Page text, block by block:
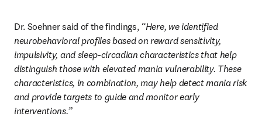
Dr. Soehner said of the findings, “Here, we identified
neurobehavioral profiles based on reward sensitivity,
impulsivity, and sleep-circadian characteristics that help
distinguish those with elevated mania vulnerability. These
characteristics, in combination, may help detect mania risk
and provide targets to guide and monitor early
interventions.”